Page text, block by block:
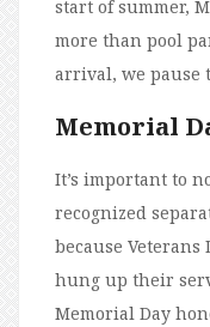
start of summer,
more than pool
arrival, we pause
Memorial
It’s important to
recognized
because Veterans
hung up their
Memorial Day